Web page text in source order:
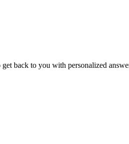
back to you with personalized